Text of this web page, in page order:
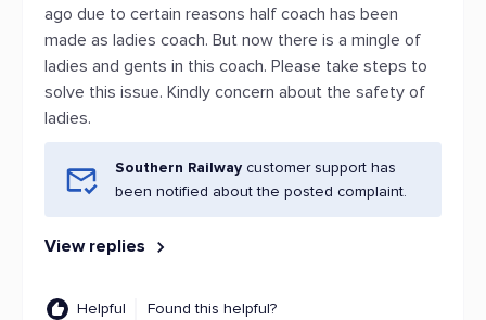
ago due to certain reasons half coach has been
made as ladies coach. But now there is a mingle of
ladies and gents in this coach. Please take steps to
solve this issue. Kindly concern about the safety of
ladies.
Southern Railway customer support has
been notified about the posted complaint.
View replies
Helpful Found this helpful?